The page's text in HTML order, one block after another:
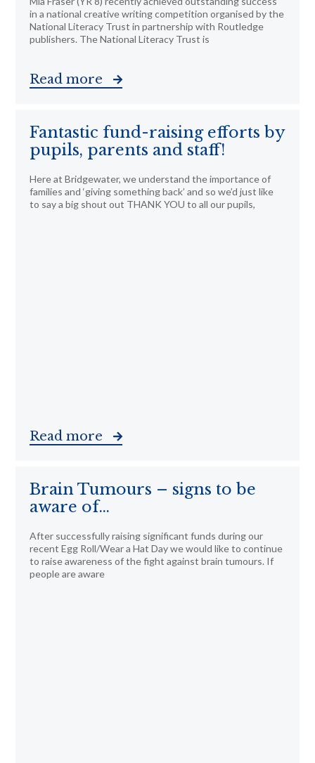
in a national creative writing competition organised by the
National Literacy Trust in partnership with Routledge
publishers. The National Literacy Trust is
Read more
Fantastic fund-raising efforts by
pupils, parents and staff!
Here at Bridgewater, we understand the importance of
families and ‘giving something back’ and so we’d just like
to say a big shout out THANK YOU to all our pupils,
Read more
Brain Tumours – signs to be
aware of…
After successfully raising significant funds during our
recent Egg Roll/Wear a Hat Day we would like to continue
to raise awareness of the fight against brain tumours. If
people are aware